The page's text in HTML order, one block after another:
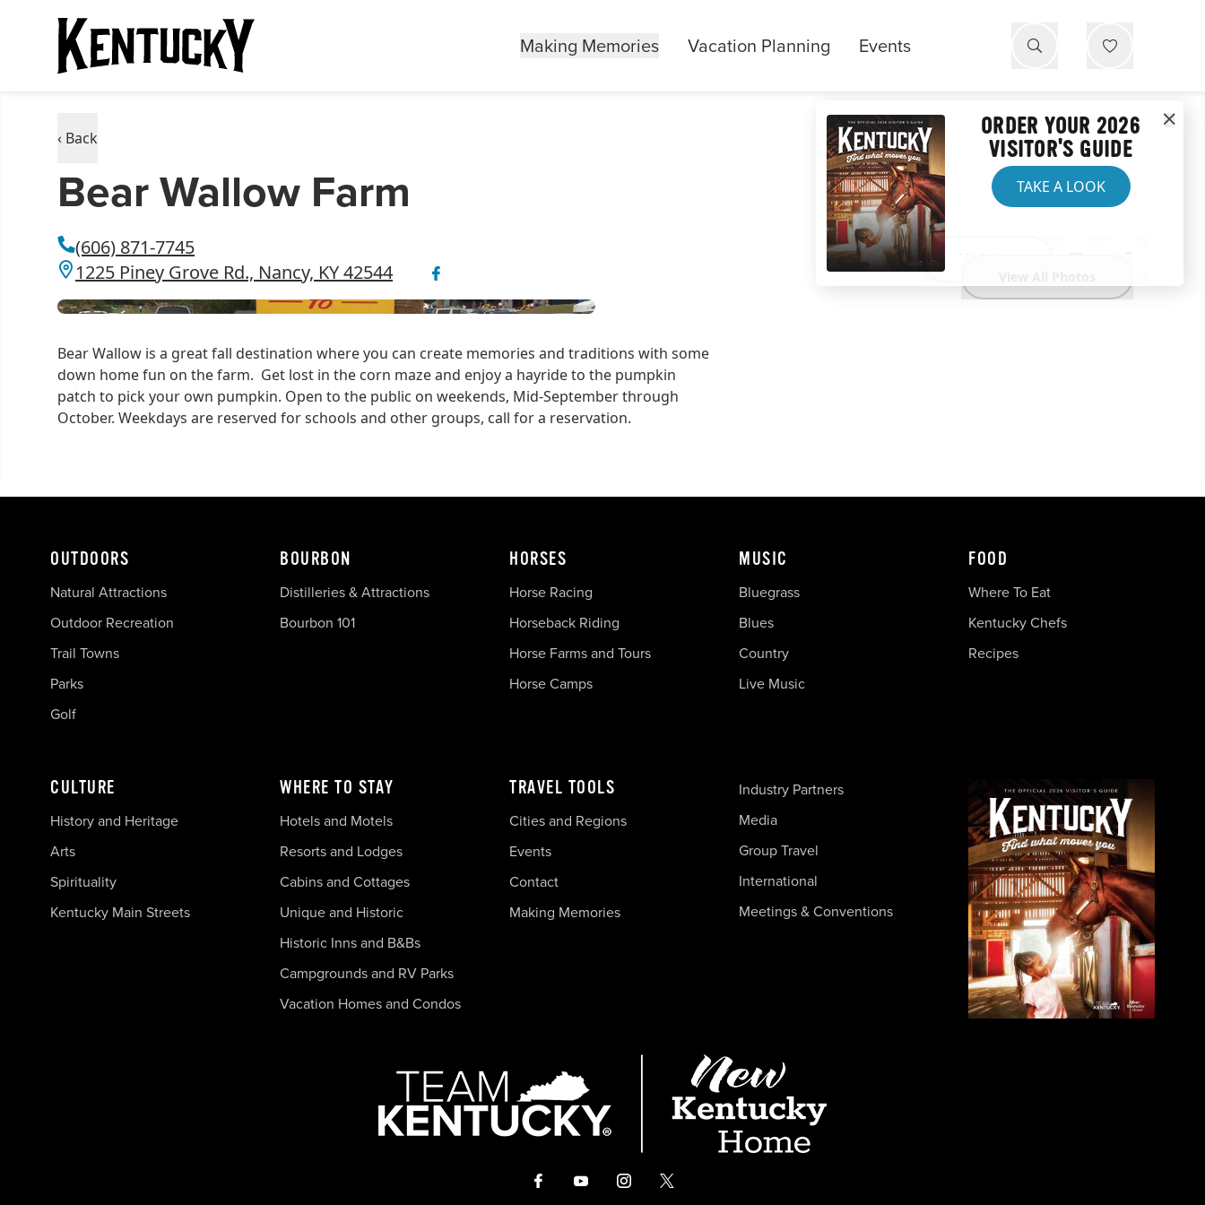
Making Memories Vacation Planning Events
‹ Back
Bear Wallow Farm
(606) 871-7745
1225 Piney Grove Rd., Nancy, KY 42544
Website
Bear Wallow is a great fall destination where you can create memories and traditions with some
down home fun on the farm. Get lost in the corn maze and enjoy a hayride to the pumpkin
patch to pick your own pumpkin. Open to the public on weekends, Mid-September through
October. Weekdays are reserved for schools and other groups, call for a reservation.
ORDER YOUR 2026
VISITOR'S GUIDE
TAKE A LOOK
OUTDOORS
Natural Attractions
Outdoor Recreation
Trail Towns
Parks
Golf
BOURBON
Distilleries & Attractions
Bourbon 101
HORSES
Horse Racing
Horseback Riding
Horse Farms and Tours
Horse Camps
MUSIC
Bluegrass
Blues
Country
Live Music
FOOD
Where To Eat
Kentucky Chefs
Recipes
CULTURE
History and Heritage
Arts
Spirituality
Kentucky Main Streets
WHERE TO STAY
Hotels and Motels
Resorts and Lodges
Cabins and Cottages
Unique and Historic
Historic Inns and B&Bs
Campgrounds and RV Parks
Vacation Homes and Condos
TRAVEL TOOLS
Cities and Regions
Events
Contact
Making Memories
Industry Partners
Media
Group Travel
International
Meetings & Conventions